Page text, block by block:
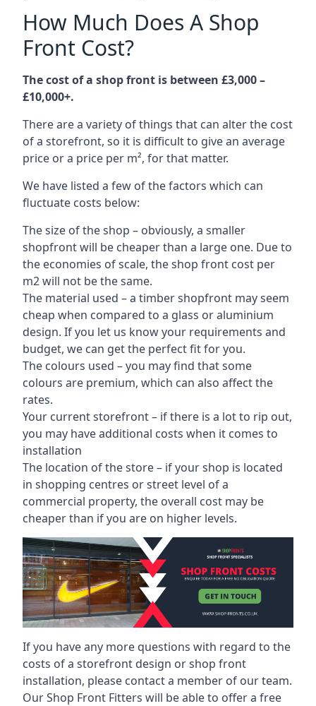
How Much Does A Shop
Front Cost?
The cost of a shop front is between £3,000 –
£10,000+.
There are a variety of things that can alter the cost
of a storefront, so it is difficult to give an average
price or a price per m², for that matter.
We have listed a few of the factors which can
fluctuate costs below:
The size of the shop – obviously, a smaller
shopfront will be cheaper than a large one. Due to
the economies of scale, the shop front cost per
m2 will not be the same.
The material used – a timber shopfront may seem
cheap when compared to a glass or aluminium
design. If you let us know your requirements and
budget, we can get the perfect fit for you.
The colours used – you may find that some
colours are premium, which can also affect the
rates.
Your current storefront – if there is a lot to rip out,
you may have additional costs when it comes to
installation
The location of the store – if your shop is located
in shopping centres or street level of a
commercial property, the overall cost may be
cheaper than if you are on higher levels.
If you have any more questions with regard to the
costs of a storefront design or shop front
installation, please contact a member of our team.
Our Shop Front Fitters will be able to offer a free